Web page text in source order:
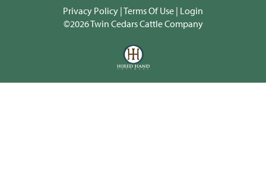
Privacy Policy Terms Of Use Login
©2026 Twin Cedars Cattle Company